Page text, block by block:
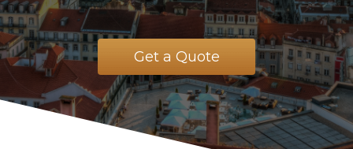
Get a Quote